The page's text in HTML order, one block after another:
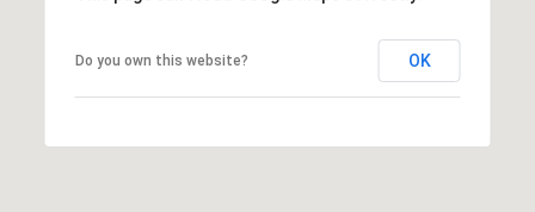
Do you own this website? OK